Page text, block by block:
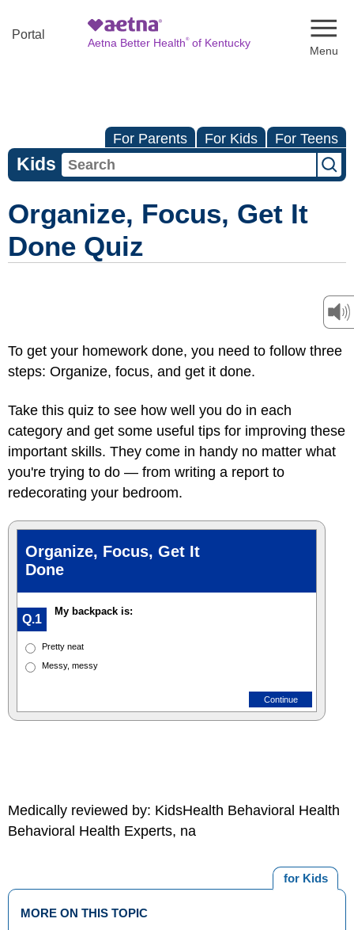
Portal
Aetna Better Health®of Kentucky
For Parents For Kids For Teens
Kids
Organize, Focus, Get It
Done Quiz
To get your homework done, you need to follow three
steps: Organize, focus, and get it done.
Take this quiz to see how well you do in each
category and get some useful tips for improving these
important skills. They come in handy no matter what
you're trying to do — from writing a report to
redecorating your bedroom.
Medically reviewed by: KidsHealth Behavioral Health
Behavioral Health Experts, na
for Kids
MORE ON THIS TOPIC